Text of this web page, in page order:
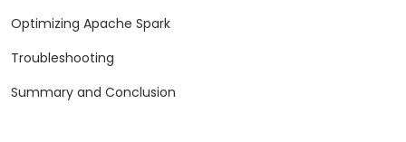
Optimizing Apache Spark
Troubleshooting
Summary and Conclusion